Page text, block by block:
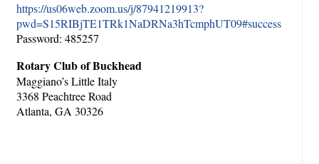
https://us06web.zoom.us/j/87941219913?
pwd=S15RIBjTE1TRk1NaDRNa3hTcmphUT09#success
Password: 485257
Rotary Club of Buckhead
Maggiano’s Little Italy
3368 Peachtree Road
Atlanta, GA 30326